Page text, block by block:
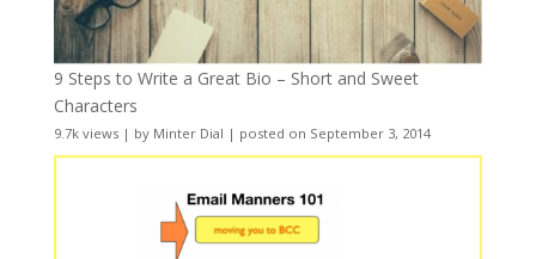
9 Steps to Write a Great Bio – Short and Sweet
Characters
9.7k views| by Minter Dial | posted on September 3, 2014